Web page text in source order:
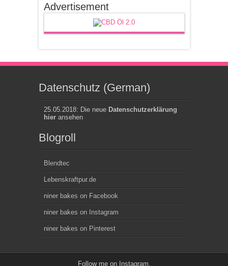
Advertisement
Datenschutz (German)
25.05.2018: Die neue Datenschutzerklärung
hieransehen
Blogroll
Blendtec
Lebenskraftpur.de
niner bakes on Facebook
niner bakes on Instagram
niner bakes on Pinterest
Follow me on Instagram.